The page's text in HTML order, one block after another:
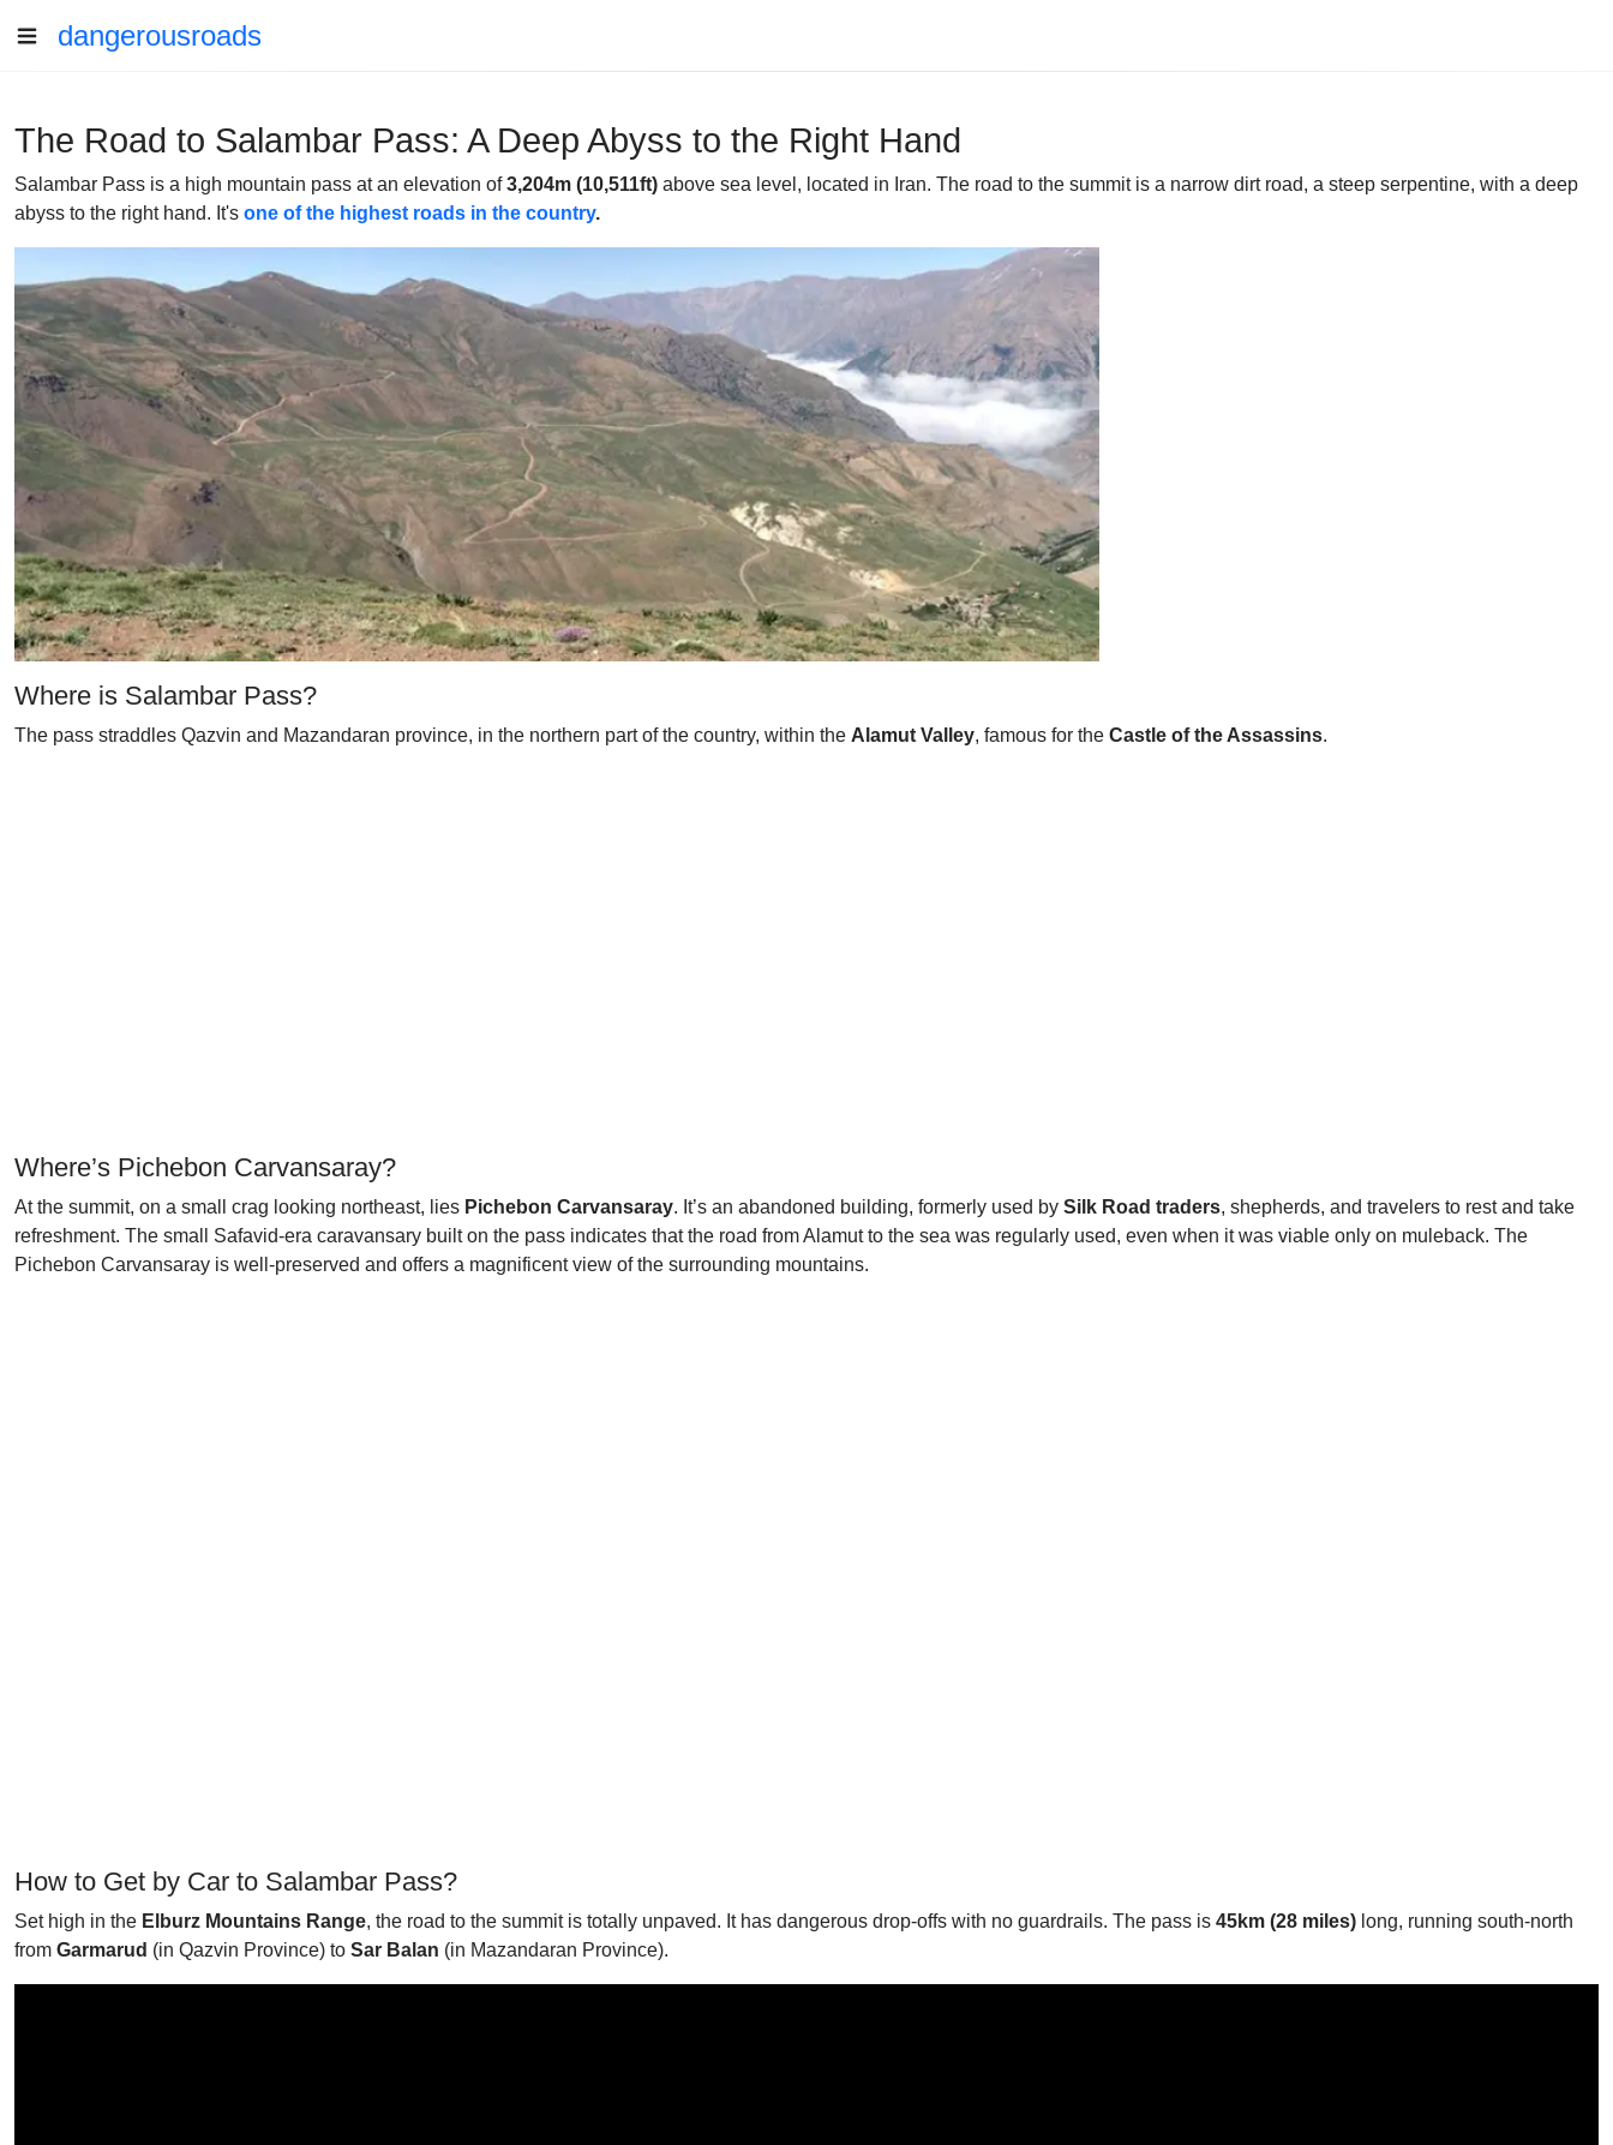
dangerousroads
The Road to Salambar Pass: A Deep Abyss to the Right Hand
Salambar Pass is a high mountain pass at an elevation of3,204m (10,511ft) above sea level, located in Iran. The road to the summit is a narrow dirt road, a steep serpentine, with a deep
abyss to the right hand. It's one of the highest roads in the country.
Where is Salambar Pass?
The pass straddles Qazvin and Mazandaran province, in the northern part of the country, within the Alamut Valley, famous for the Castle of the Assassins.
Where’s Pichebon Carvansaray?
At the summit, on a small crag looking northeast, lies Pichebon Carvansaray. It’s an abandoned building, formerly used by Silk Road traders, shepherds, and travelers to rest and take
refreshment. The small Safavid-era caravansary built on the pass indicates that the road from Alamut to the sea was regularly used, even when it was viable only on muleback. The
Pichebon Carvansaray is well-preserved and offers a magnificent view of the surrounding mountains.
How to Get by Car to Salambar Pass?
Set high in the Elburz Mountains Range, the road to the summit is totally unpaved. It has dangerous drop-offs with no guardrails. The pass is 45km (28 miles) long, running south-north
from Garmarud (in Qazvin Province) to Sar Balan (in Mazandaran Province).